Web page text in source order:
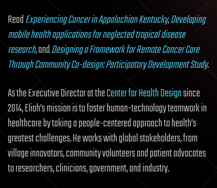
ReadExperiencing Cancer in Appalachian Kentucky,Developing
mobile health applications for neglected tropical disease
research, andDesigning a Framework for Remote Cancer Care
Through Community Co-design: Participatory Development Study.
As the Executive Director at theCenter for Health Designsince
2014, Eliah’s mission is to foster human-technology teamwork in
healthcare by taking a people-centered approach to health’s
greatest challenges. He works with global stakeholders, from
village innovators, community volunteers and patient advocates
to researchers, clinicians, government, and industry.